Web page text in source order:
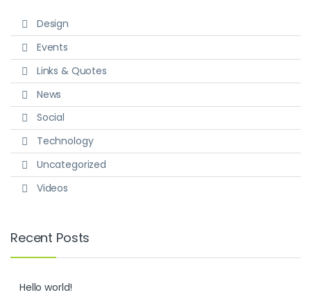
Design
Events
Links & Quotes
News
Social
Technology
Uncategorized
Videos
Recent Posts
Hello world!